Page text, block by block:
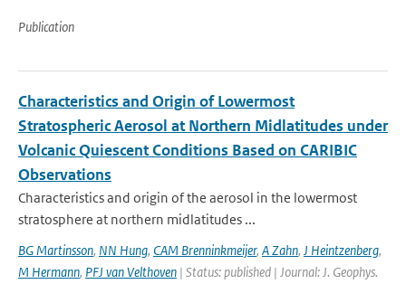
Publication
Characteristics and Origin of Lowermost
Stratospheric Aerosol at Northern Midlatitudes under
Volcanic Quiescent Conditions Based on CARIBIC
Observations
Characteristics and origin of the aerosol in the lowermost
stratosphere at northern midlatitudes ...
BG Martinsson, NN Hung, CAM Brenninkmeijer, A Zahn, J Heintzenberg,
M Hermann, PFJ van Velthoven | Status: published | Journal: J. Geophys.